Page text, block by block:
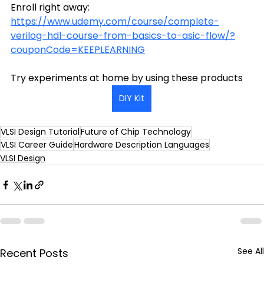
Enroll right away:
https://www.udemy.com/course/complete-
verilog-hdl-course-from-basics-to-asic-flow/?
couponCode=KEEPLEARNING
Try experiments at home by using these products
DIY Kit
VLSI Design TutorialFuture of Chip Technology
VLSI Career GuideHardware Description Languages
VLSI Design
Recent Posts See All